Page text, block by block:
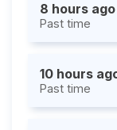
8 hours ago
Past time
10 hours
Past time